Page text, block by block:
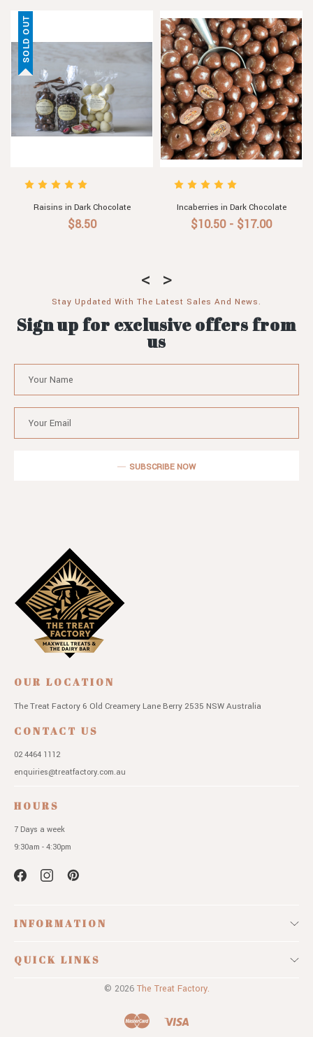
SOLD OUT
Raisins in Dark Chocolate
$8.50
Incaberries in Dark Chocolate
$10.50 - $17.00
Stay Updated With The Latest Sales And News.
Sign up for exclusive offers from
us
SUBSCRIBE NOW
OUR LOCATION
The Treat Factory 6 Old Creamery Lane Berry 2535 NSWAustralia
CONTACT US
02 4464 1112
enquiries@treatfactory.com.au
HOURS
7 Days a week
9:30am - 4:30pm
INFORMATION
QUICK LINKS
© 2026 The Treat Factory.